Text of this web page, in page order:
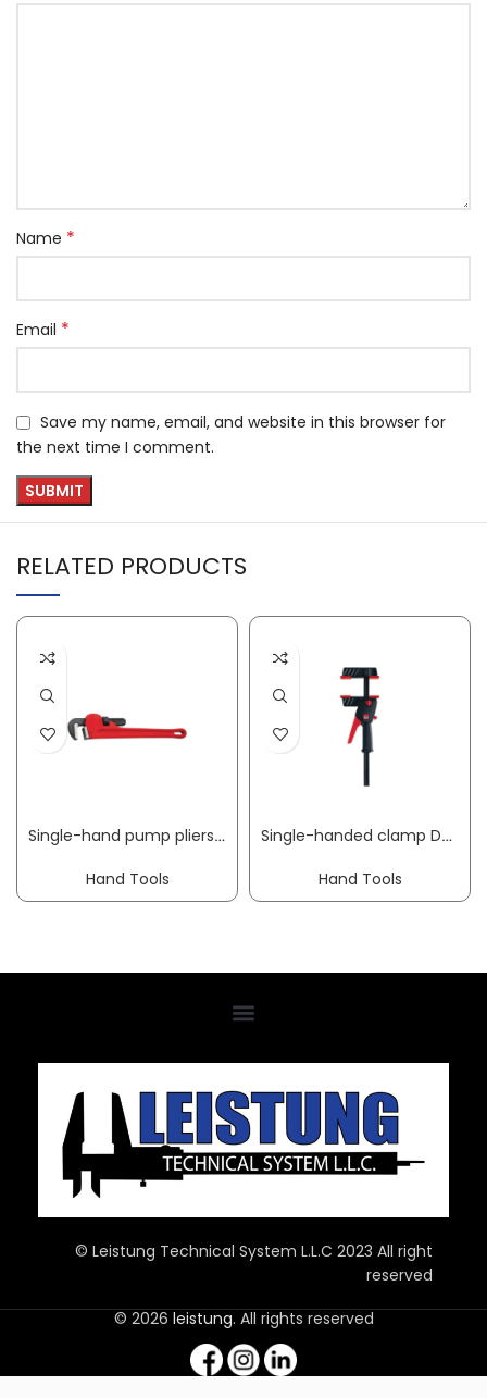
Name *
Email *
Save my name, email, and website in this browser for
the next time I comment.
RELATED PRODUCTS
Single-hand pump pliers HEAVY DUTY overall L 250 mm clamping W 48 mm for pipe 1 1/2 inch ROTHENBERGER
Hand Tools
Single-handed clamp DuoKlamp clamping width 300 mm radius 85 mm spreading width 75-380 mm BESSEY
Hand Tools
© Leistung Technical System L.L.C 2023 All right
reserved
© 2026 leistung. All rights reserved